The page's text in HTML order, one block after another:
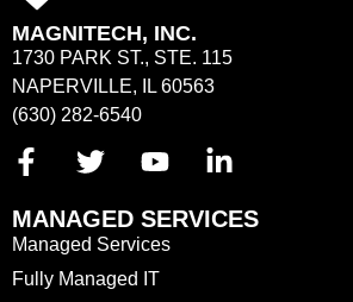
MAGNITECH, INC.
1730 PARK ST., STE. 115
NAPERVILLE, IL 60563
(630) 282-6540
MANAGED SERVICES
Managed Services
Fully Managed IT